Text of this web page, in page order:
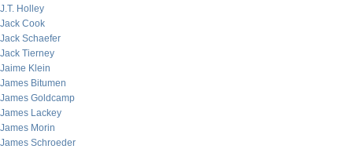
J.T. Holley
Jack Cook
Jack Schaefer
Jack Tierney
Jaime Klein
James Bitumen
James Goldcamp
James Lackey
James Morin
James Schroeder